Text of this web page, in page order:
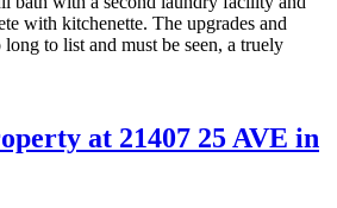
with kitchenette. The upgrades and
to list and must be seen, a truely
at 21407 25 AVE in